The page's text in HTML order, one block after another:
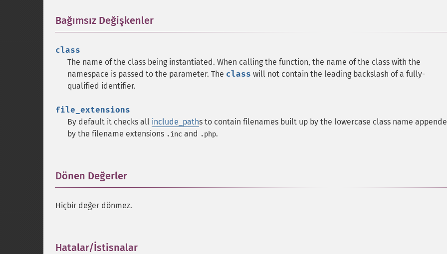
Bağımsız Değişkenler
class
The name of the class being instantiated. When calling the function, the name of the class with the
namespace is passed to the parameter. The class will not contain the leading backslash of a fully-
qualified identifier.
file_extensions
By default it checks all include_paths to contain filenames built up by the lowercase class name
by the filename extensions .inc and .php.
Dönen Değerler
Hiçbir değer dönmez.
Hatalar/İstisnalar